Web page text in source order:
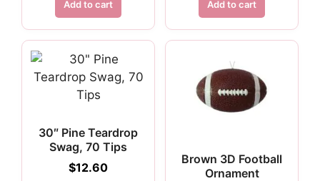
Add to cart Add to cart
30″ Pine Teardrop
Swag, 70 Tips
$12.60
Brown 3D Football
Ornament